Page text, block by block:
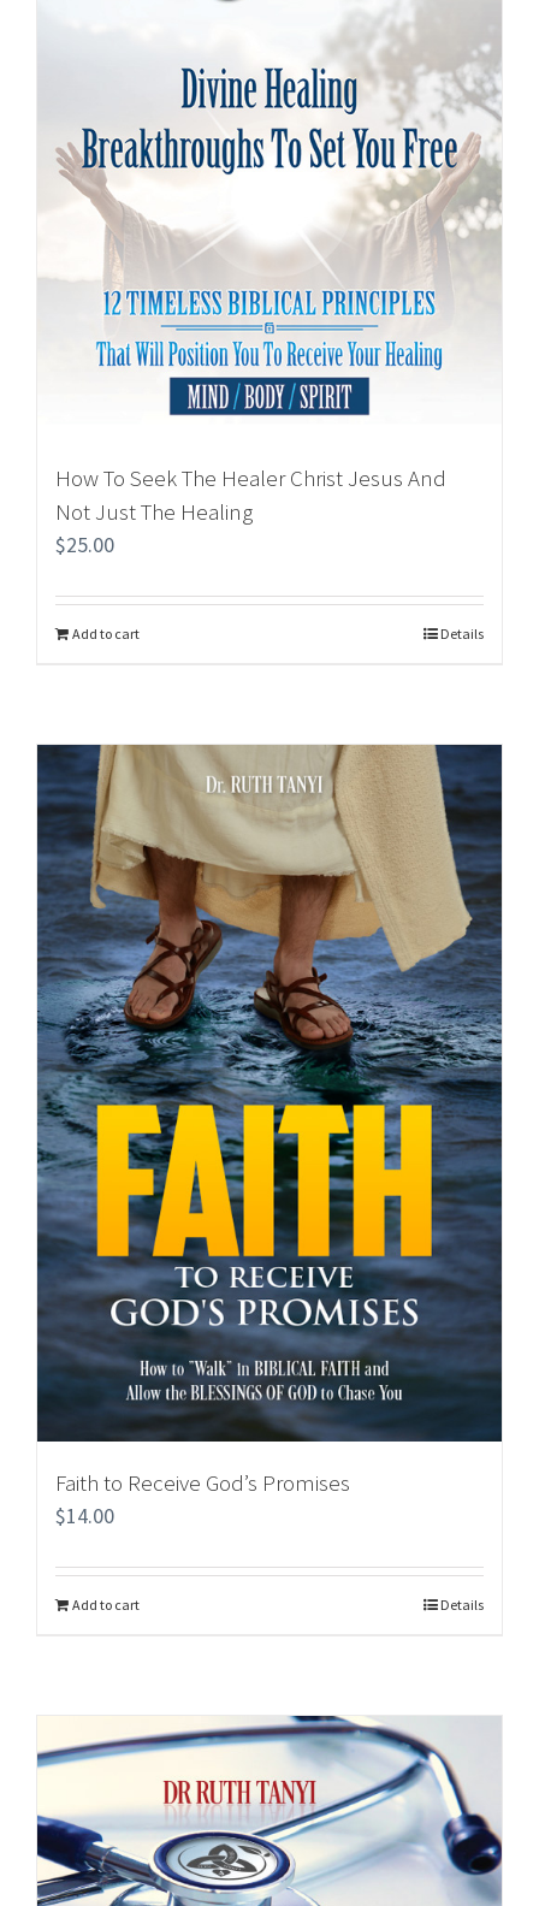
How To Seek The Healer Christ Jesus And
Not Just The Healing
$25.00
Add to cart Details
Faith to Receive God’s Promises
$14.00
Add to cart Details